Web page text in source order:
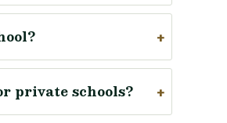
private schools?